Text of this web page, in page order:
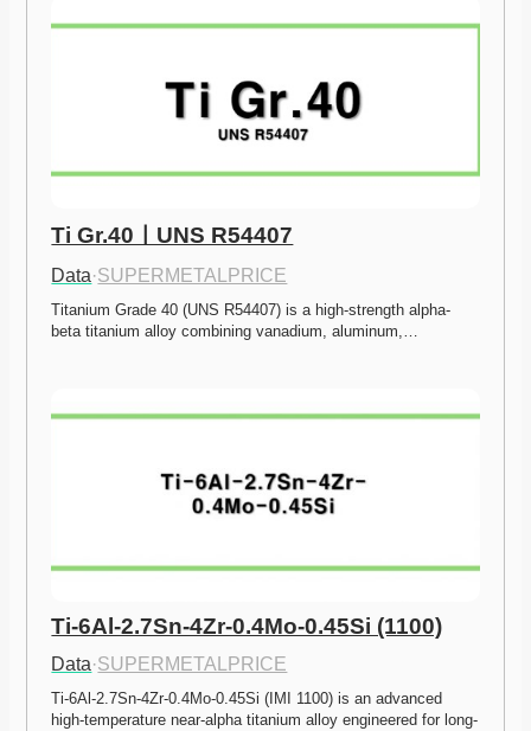
Ti Gr.40ㅣUNS R54407
Data·SUPERMETALPRICE
Titanium Grade 40 (UNS R54407) is a high-strength alpha-
beta titanium alloy combining vanadium, aluminum,…
Ti-6Al-2.7Sn-4Zr-0.4Mo-0.45Si (1100)
Data·SUPERMETALPRICE
Ti-6Al-2.7Sn-4Zr-0.4Mo-0.45Si (IMI 1100) is an advanced
high-temperature near-alpha titanium alloy engineered for long-